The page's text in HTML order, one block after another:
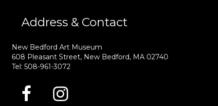
Address & Contact
New Bedford Art Museum
608 Pleasant Street, New Bedford, MA 02740
Tel: 508-961-3072